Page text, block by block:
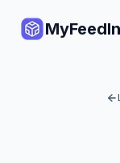
MyFeedIn